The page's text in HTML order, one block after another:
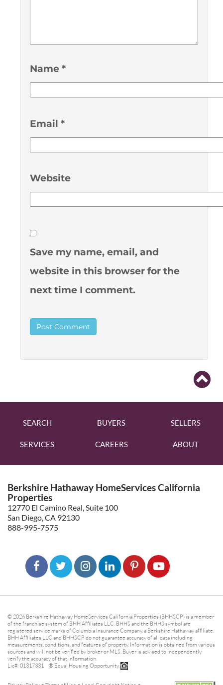
Name *
Email *
Website
Save my name, email, and
website in this browser for the
next time I comment.
SEARCH BUYERS SELLERS
SERVICES CAREERS ABOUT
Berkshire Hathaway HomeServices California
Properties
12770 El Camino Real, Suite 100
San Diego, CA 92130
888-995-7575
© 2026 Berkshire Hathaway HomeServices California Properties (BHHSCP) is a member
of the franchise system of BHH Affiliates LLC. BHHS and the BHHS symbol are
registered service marks of Columbia Insurance Company, a Berkshire Hathaway affiliate.
BHH Affiliates LLC and BHHSCP do not guarantee accuracy of all data including
measurements, conditions, and features of property. Information is obtained from various
sources and will not be verified by broker or MLS. Buyer is advised to independently
verify the accuracy of that information.
Lic#: 01317331 ® Equal Housing Opportunity.